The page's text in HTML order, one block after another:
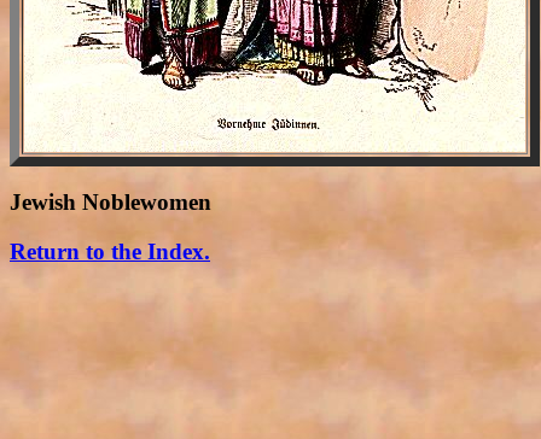
Jewish Noblewomen
Return to the Index.